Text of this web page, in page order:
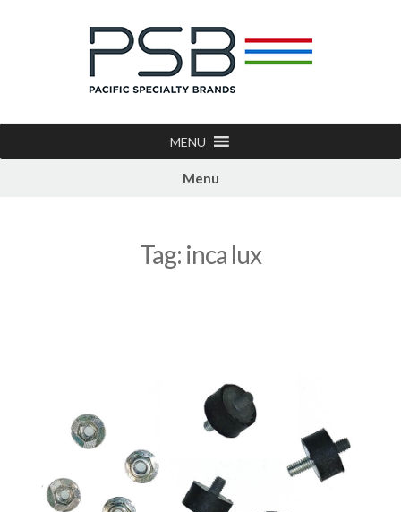
MENU
Menu
Tag: inca lux